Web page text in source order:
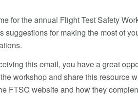
for the annual Flight Test Safety
suggestions for making the most of
this email, you have a great
workshop and share this resource
FTSC website and how they